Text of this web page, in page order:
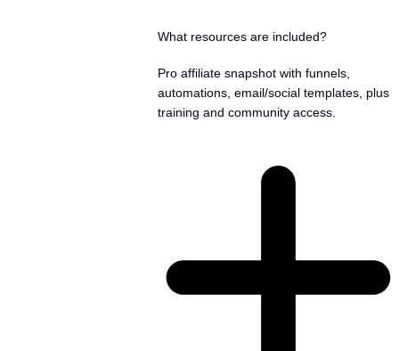
What resources are included?
Pro affiliate snapshot with funnels,
automations, email/social templates, plus
training and community access.